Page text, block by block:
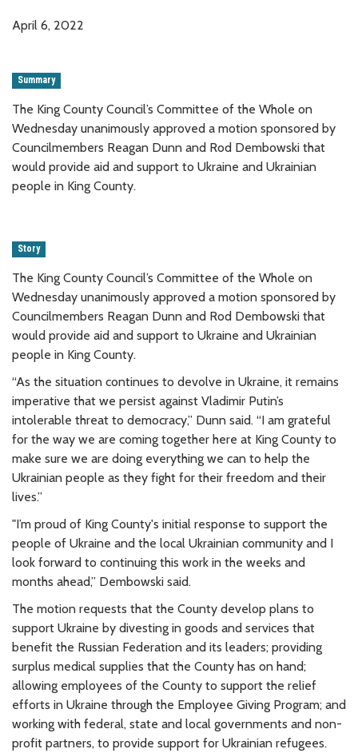
April 6, 2022
Summary
The King County Council’s Committee of the Whole on
Wednesday unanimously approved a motion sponsored by
Councilmembers Reagan Dunn and Rod Dembowski that
would provide aid and support to Ukraine and Ukrainian
people in King County.
Story
The King County Council’s Committee of the Whole on
Wednesday unanimously approved a motion sponsored by
Councilmembers Reagan Dunn and Rod Dembowski that
would provide aid and support to Ukraine and Ukrainian
people in King County.
“As the situation continues to devolve in Ukraine, it remains
imperative that we persist against Vladimir Putin’s
intolerable threat to democracy,” Dunn said. “I am grateful
for the way we are coming together here at King County to
make sure we are doing everything we can to help the
Ukrainian people as they fight for their freedom and their
lives.”
"I’m proud of King County's initial response to support the
people of Ukraine and the local Ukrainian community and I
look forward to continuing this work in the weeks and
months ahead,” Dembowski said.
The motion requests that the County develop plans to
support Ukraine by divesting in goods and services that
benefit the Russian Federation and its leaders; providing
surplus medical supplies that the County has on hand;
allowing employees of the County to support the relief
efforts in Ukraine through the Employee Giving Program; and
working with federal, state and local governments and non-
profit partners, to provide support for Ukrainian refugees.